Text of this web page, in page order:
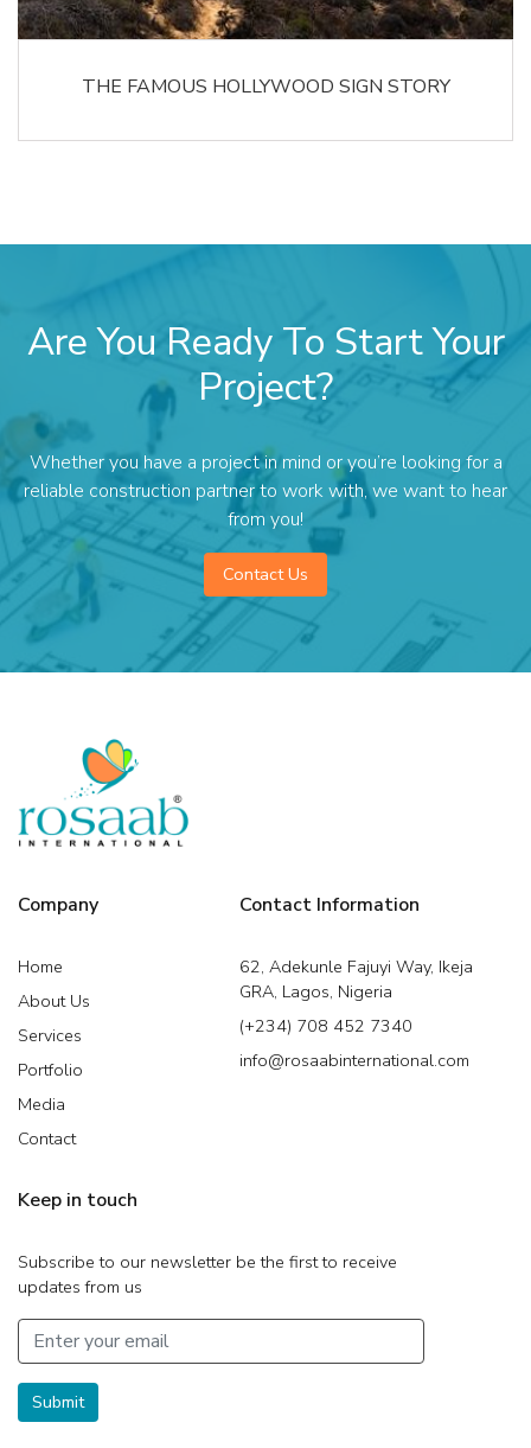
THE FAMOUS HOLLYWOOD SIGN STORY
Are You Ready To Start Your
Project?
Whether you have a project in mind or you’re looking for a
reliable construction partner to work with, we want to hear
from you!
Contact Us
Company
Home
About Us
Services
Portfolio
Media
Contact
Contact Information
62, Adekunle Fajuyi Way, Ikeja
GRA, Lagos, Nigeria
(+234) 708 452 7340
info@rosaabinternational.com
Keep in touch
Subscribe to our newsletter be the first to receive
updates from us
Submit